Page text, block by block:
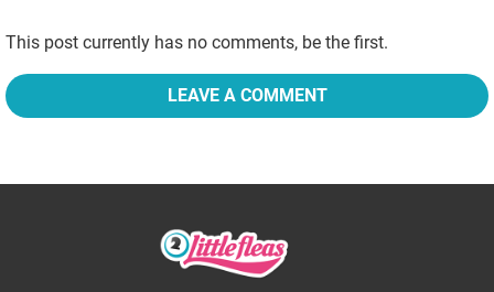
This post currently has no comments, be the first.
LEAVE A COMMENT